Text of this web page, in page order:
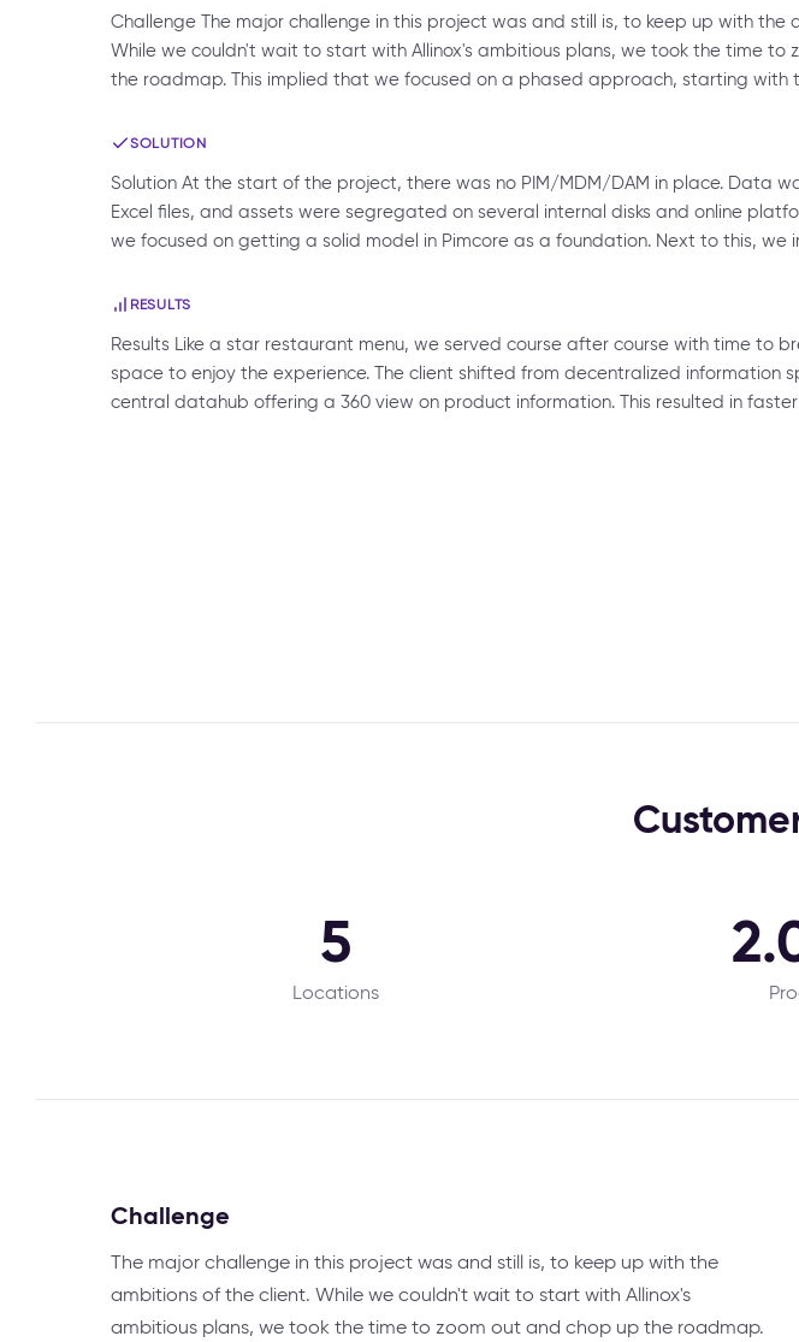
Challenge The major challenge in this project was and still is, to keep up with the
While we couldn't wait to start with Allinox's ambitious plans, we took the time to
the roadmap. This implied that we focused on a phased approach, starting with
SOLUTION
Solution At the start of the project, there was no PIM/MDM/DAM in place. Data
Excel files, and assets were segregated on several internal disks and online
we focused on getting a solid model in Pimcore as a foundation. Next to this, we
RESULTS
Results Like a star restaurant menu, we served course after course with time to
space to enjoy the experience. The client shifted from decentralized information
central datahub offering a 360 view on product information. This resulted in
5
Locations
Challenge
The major challenge in this project was and still is, to keep up with the
ambitions of the client. While we couldn't wait to start with Allinox's
ambitious plans, we took the time to zoom out and chop up the roadmap.